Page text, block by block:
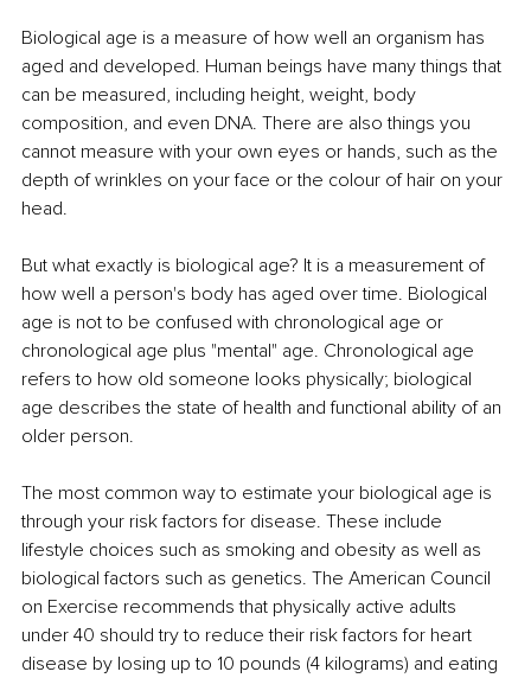
Biological age is a measure of how well an organism has
aged and developed. Human beings have many things that
can be measured, including height, weight, body
composition, and even DNA. There are also things you
cannot measure with your own eyes or hands, such as the
depth of wrinkles on your face or the colour of hair on your
head.
But what exactly is biological age? It is a measurement of
how well a person's body has aged over time. Biological
age is not to be confused with chronological age or
chronological age plus "mental" age. Chronological age
refers to how old someone looks physically; biological
age describes the state of health and functional ability of an
older person.
The most common way to estimate your biological age is
through your risk factors for disease. These include
lifestyle choices such as smoking and obesity as well as
biological factors such as genetics. The American Council
on Exercise recommends that physically active adults
under 40 should try to reduce their risk factors for heart
disease by losing up to 10 pounds (4 kilograms) and eating